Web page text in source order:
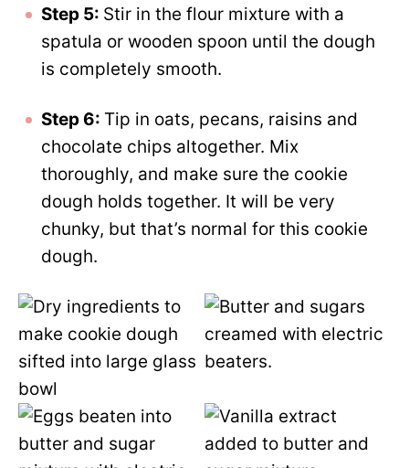
Step 5: Stir in the flour mixture with a
spatula or wooden spoon until the dough
is completely smooth.
Step 6: Tip in oats, pecans, raisins and
chocolate chips altogether. Mix
thoroughly, and make sure the cookie
dough holds together. It will be very
chunky, but that’s normal for this cookie
dough.